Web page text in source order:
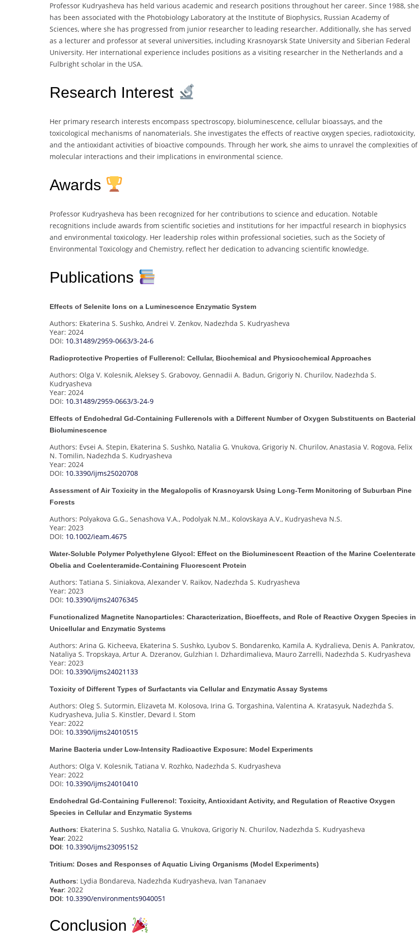
Professor Kudryasheva has held various academic and research positions throughout her career. Since 1988, she
has been associated with the Photobiology Laboratory at the Institute of Biophysics, Russian Academy of
Sciences, where she has progressed from junior researcher to leading researcher. Additionally, she has served
as a lecturer and professor at several universities, including Krasnoyarsk State University and Siberian Federal
University. Her international experience includes positions as a visiting researcher in the Netherlands and a
Fulbright scholar in the USA.
Research Interest
Her primary research interests encompass spectroscopy, bioluminescence, cellular bioassays, and the
toxicological mechanisms of nanomaterials. She investigates the effects of reactive oxygen species, radiotoxicity,
and the antioxidant activities of bioactive compounds. Through her work, she aims to unravel the complexities of
molecular interactions and their implications in environmental science.
Awards
Professor Kudryasheva has been recognized for her contributions to science and education. Notable
recognitions include awards from scientific societies and institutions for her impactful research in biophysics
and environmental toxicology. Her leadership roles within professional societies, such as the Society of
Environmental Toxicology and Chemistry, reflect her dedication to advancing scientific knowledge.
Publications
Effects of Selenite Ions on a Luminescence Enzymatic System
Authors: Ekaterina S. Sushko, Andrei V. Zenkov, Nadezhda S. Kudryasheva
Year: 2024
DOI: 10.31489/2959-0663/3-24-6
Radioprotective Properties of Fullerenol: Cellular, Biochemical and Physicochemical Approaches
Authors: Olga V. Kolesnik, Aleksey S. Grabovoy, Gennadii A. Badun, Grigoriy N. Churilov, Nadezhda S.
Kudryasheva
Year: 2024
DOI: 10.31489/2959-0663/3-24-9
Effects of Endohedral Gd-Containing Fullerenols with a Different Number of Oxygen Substituents on Bacterial
Bioluminescence
Authors: Evsei A. Stepin, Ekaterina S. Sushko, Natalia G. Vnukova, Grigoriy N. Churilov, Anastasia V. Rogova, Felix
N. Tomilin, Nadezhda S. Kudryasheva
Year: 2024
DOI: 10.3390/ijms25020708
Assessment of Air Toxicity in the Megalopolis of Krasnoyarsk Using Long-Term Monitoring of Suburban Pine
Forests
Authors: Polyakova G.G., Senashova V.A., Podolyak N.M., Kolovskaya A.V., Kudryasheva N.S.
Year: 2023
DOI: 10.1002/ieam.4675
Water-Soluble Polymer Polyethylene Glycol: Effect on the Bioluminescent Reaction of the Marine Coelenterate
Obelia and Coelenteramide-Containing Fluorescent Protein
Authors: Tatiana S. Siniakova, Alexander V. Raikov, Nadezhda S. Kudryasheva
Year: 2023
DOI: 10.3390/ijms24076345
Functionalized Magnetite Nanoparticles: Characterization, Bioeffects, and Role of Reactive Oxygen Species in
Unicellular and Enzymatic Systems
Authors: Arina G. Kicheeva, Ekaterina S. Sushko, Lyubov S. Bondarenko, Kamila A. Kydralieva, Denis A. Pankratov,
Nataliya S. Tropskaya, Artur A. Dzeranov, Gulzhian I. Dzhardimalieva, Mauro Zarrelli, Nadezhda S. Kudryasheva
Year: 2023
DOI: 10.3390/ijms24021133
Toxicity of Different Types of Surfactants via Cellular and Enzymatic Assay Systems
Authors: Oleg S. Sutormin, Elizaveta M. Kolosova, Irina G. Torgashina, Valentina A. Kratasyuk, Nadezhda S.
Kudryasheva, Julia S. Kinstler, Devard I. Stom
Year: 2022
DOI: 10.3390/ijms24010515
Marine Bacteria under Low-Intensity Radioactive Exposure: Model Experiments
Authors: Olga V. Kolesnik, Tatiana V. Rozhko, Nadezhda S. Kudryasheva
Year: 2022
DOI: 10.3390/ijms24010410
Endohedral Gd-Containing Fullerenol: Toxicity, Antioxidant Activity, and Regulation of Reactive Oxygen
Species in Cellular and Enzymatic Systems
Authors: Ekaterina S. Sushko, Natalia G. Vnukova, Grigoriy N. Churilov, Nadezhda S. Kudryasheva
Year: 2022
DOI: 10.3390/ijms23095152
Tritium: Doses and Responses of Aquatic Living Organisms (Model Experiments)
Authors: Lydia Bondareva, Nadezhda Kudryasheva, Ivan Tananaev
Year: 2022
DOI: 10.3390/environments9040051
Conclusion